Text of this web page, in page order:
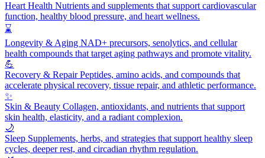
Heart Health Nutrients and supplements that support cardiovascular
function, healthy blood pressure, and heart wellness.
⌛
Longevity & Aging NAD+ precursors, senolytics, and cellular
health compounds that target aging pathways and promote vitality.
💪
Recovery & RepairPeptides, amino acids, and compounds that
accelerate physical recovery, tissue repair, and athletic performance.
✨
Skin & Beauty Collagen, antioxidants, and nutrients that support
skin health, elasticity, and a radiant complexion.
🌙
Sleep Supplements, herbs, and strategies that support healthy sleep
cycles, deeper rest, and circadian rhythm regulation.